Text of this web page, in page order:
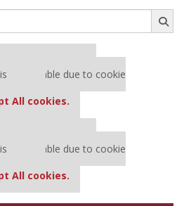
unavailable due to cookie
All cookies.
unavailable due to cookie
All cookies.